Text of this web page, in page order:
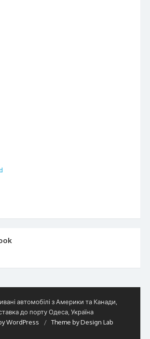
автомобілі з Америки та Канади,
до порту Одеса, Україна
WordPress
/ Theme by Design Lab